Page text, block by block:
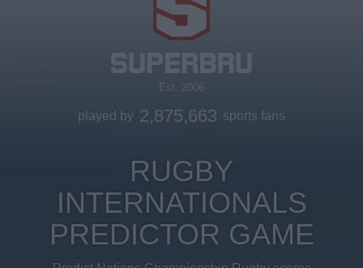
Est. 2006
played by 2,875,663 sports fans
RUGBY
INTERNATIONALS
PREDICTOR GAME